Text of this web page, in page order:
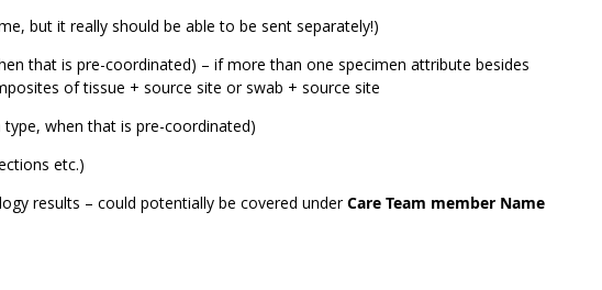
but it really should be able to be sent separately!)
that is pre-coordinated) – if more than one specimen attribute besides
of tissue + source site or swab + source site
when that is pre-coordinated)
etc.)
results – could potentially be covered underCare Team member Name